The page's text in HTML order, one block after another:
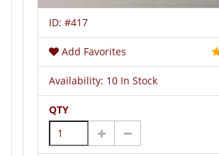
ID: #417
Add Favorites
Availability: 10 In Stock
QTY